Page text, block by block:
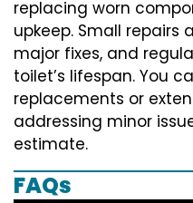
replacing worn
upkeep. Small
major fixes, and
toilet’s lifespan. You
replacements or
addressing minor
estimate.
FAQs